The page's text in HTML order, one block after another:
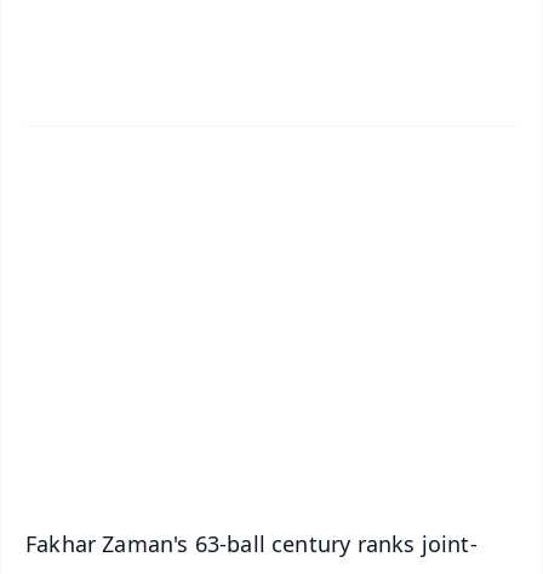
Fakhar Zaman's 63-ball century ranks joint-